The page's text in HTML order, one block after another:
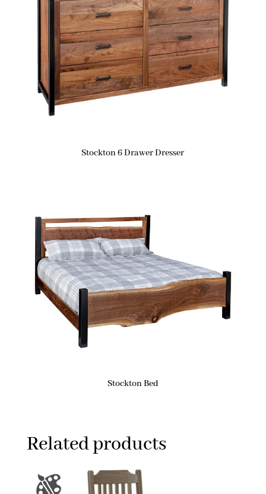
Stockton 6 Drawer Dresser
Stockton Bed
Related products